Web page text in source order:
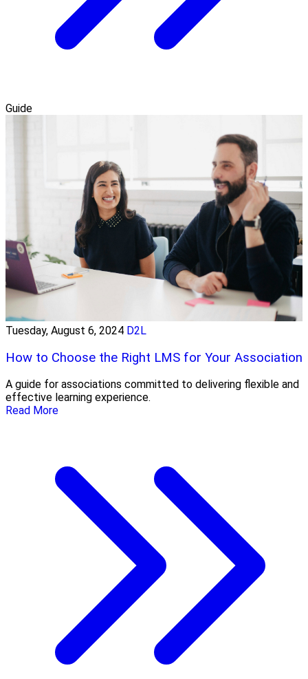
Guide
Tuesday, August 6, 2024 D2L
How to Choose the Right LMS for Your Association
A guide for associations committed to delivering flexible and
effective learning experience.
Read More